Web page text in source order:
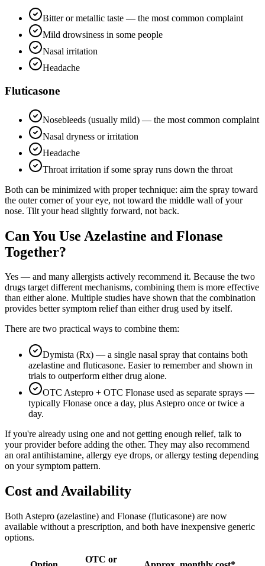
Bitter or metallic taste — the most common complaint
Mild drowsiness in some people
Nasal irritation
Headache
Fluticasone
Nosebleeds (usually mild) — the most common complaint
Nasal dryness or irritation
Headache
Throat irritation if some spray runs down the throat
Both can be minimized with proper technique: aim the spray toward
the outer corner of your eye, not toward the middle wall of your
nose. Tilt your head slightly forward, not back.
Can You Use Azelastine and Flonase
Together?
Yes — and many allergists actively recommend it. Because the two
drugs target different mechanisms, combining them is more effective
than either alone. Multiple studies have shown that the combination
provides better symptom relief than either drug used by itself.
There are two practical ways to combine them:
Dymista (Rx) — a single nasal spray that contains both
azelastine and fluticasone. Easier to remember and shown in
trials to outperform either drug alone.
OTC Astepro + OTC Flonase used as separate sprays —
typically Flonase once a day, plus Astepro once or twice a
day.
If you're already using one and not getting enough relief, talk to
your provider before adding the other. They may also recommend
an oral antihistamine, allergy eye drops, or allergy testing depending
on your symptom pattern.
Cost and Availability
Both Astepro (azelastine) and Flonase (fluticasone) are now
available without a prescription, and both have inexpensive generic
options.
OTC or